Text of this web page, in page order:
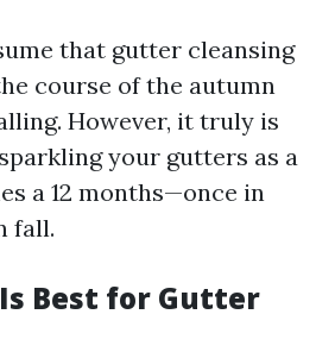
that gutter cleansing
course of the autumn
However, it truly is
your gutters as a
a 12 months—once in
fall.
Best for Gutter